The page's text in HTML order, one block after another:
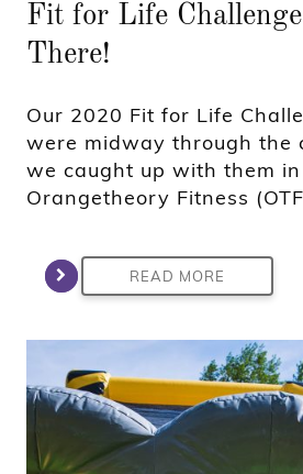
Fit for Life
There!
Our 2020 Fit for Life
were midway through the
we caught up with them
Orangetheory Fitness
READ MORE